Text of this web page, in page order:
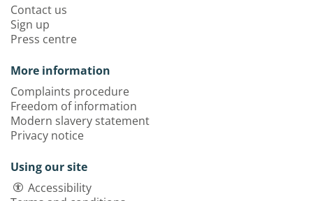
Contact us
Sign up
Press centre
More information
Complaints procedure
Freedom of information
Modern slavery statement
Privacy notice
Using our site
Accessibility